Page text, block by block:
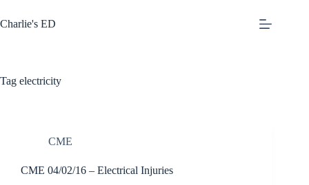
to
content
Charlie's ED
Tag electricity
CME
CME 04/02/16 – Electrical Injuries